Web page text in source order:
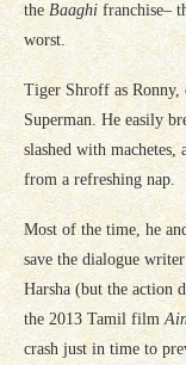
theBaaghi franchise–
worst.
Tiger Shroff as Ronny,
Superman. He easily
slashed with
from a refreshing nap.
Most of the time, he
save the dialogue
Harsha (but the action
the 2013 Tamil film
crash just in time to